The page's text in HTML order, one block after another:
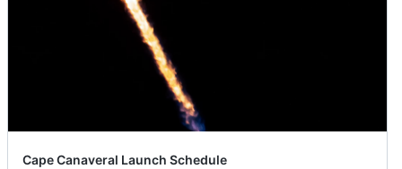
Cape Canaveral Launch Schedule